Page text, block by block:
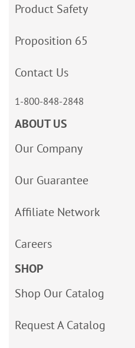
Product Safety
Proposition 65
Contact Us
1-800-848-2848
ABOUT US
Our Company
Our Guarantee
Affiliate Network
Careers
SHOP
Shop Our Catalog
Request A Catalog